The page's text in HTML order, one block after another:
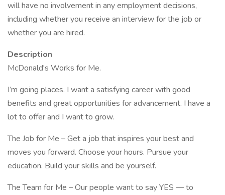
will have no involvement in any employment decisions,
including whether you receive an interview for the job or
whether you are hired.
Description
McDonald's Works for Me.
I’m going places. I want a satisfying career with good
benefits and great opportunities for advancement. I have a
lot to offer and I want to grow.
The Job for Me – Get a job that inspires your best and
moves you forward. Choose your hours. Pursue your
education. Build your skills and be yourself.
The Team for Me – Our people want to say YES — to